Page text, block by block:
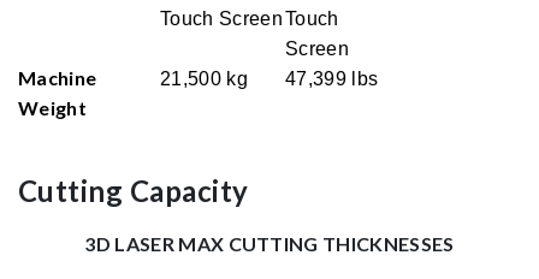
Touch ScreenTouch
Screen
Machine
Weight
21,500 kg 47,399 lbs
Cutting Capacity
3D LASER MAX CUTTING THICKNESSES